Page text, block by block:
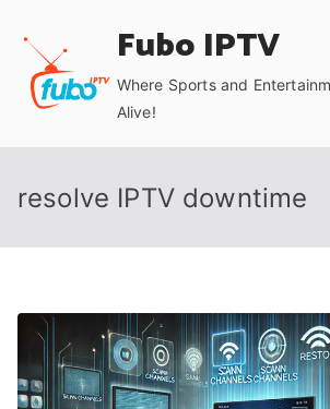
content
Fubo IPTV
Where Sports and
Alive!
resolve IPTV downtime